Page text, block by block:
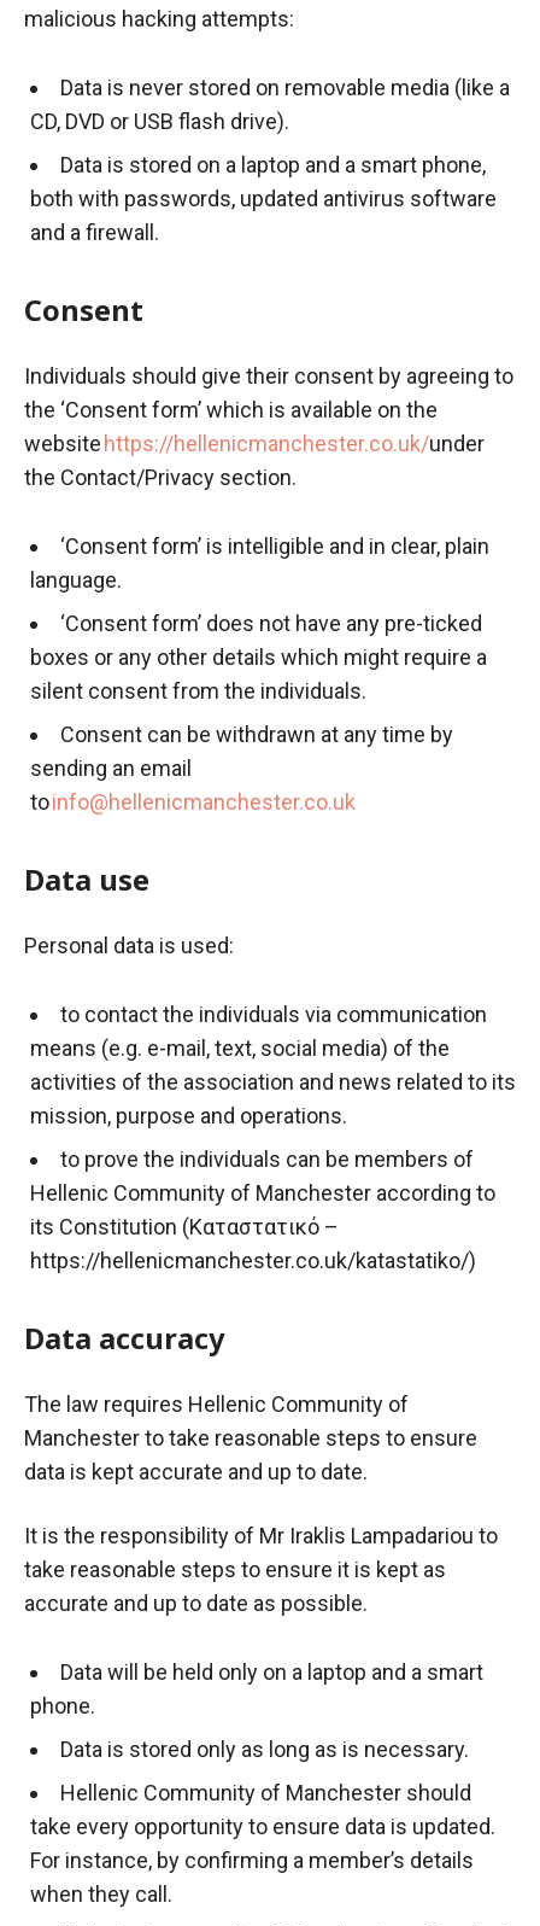
malicious hacking attempts:
Data is never stored on removable media (like a
CD, DVD or USB flash drive).
Data is stored on a laptop and a smart phone,
both with passwords, updated antivirus software
and a firewall.
Consent
Individuals should give their consent by agreeing to
the ‘Consent form’ which is available on the
website https://hellenicmanchester.co.uk/under
the Contact/Privacy section.
‘Consent form’ is intelligible and in clear, plain
language.
‘Consent form’ does not have any pre-ticked
boxes or any other details which might require a
silent consent from the individuals.
Consent can be withdrawn at any time by
sending an email
toinfo@hellenicmanchester.co.uk
Data use
Personal data is used:
to contact the individuals via communication
means (e.g. e-mail, text, social media) of the
activities of the association and news related to its
mission, purpose and operations.
to prove the individuals can be members of
Hellenic Community of Manchester according to
its Constitution (Καταστατικό –
https://hellenicmanchester.co.uk/katastatiko/)
Data accuracy
The law requires Hellenic Community of
Manchester to take reasonable steps to ensure
data is kept accurate and up to date.
It is the responsibility of Mr Iraklis Lampadariou to
take reasonable steps to ensure it is kept as
accurate and up to date as possible.
Data will be held only on a laptop and a smart
phone.
Data is stored only as long as is necessary.
Hellenic Community of Manchester should
take every opportunity to ensure data is updated.
For instance, by confirming a member’s details
when they call.